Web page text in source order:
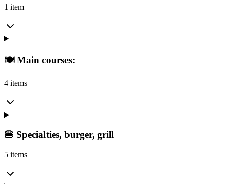
1 item
🍽️ Main courses:
4 items
🍔 Specialties, burger, grill
5 items